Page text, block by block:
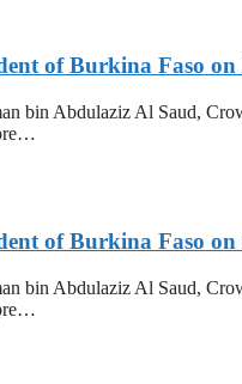
of Burkina Faso on
bin Abdulaziz Al Saud,
of Burkina Faso on
bin Abdulaziz Al Saud,